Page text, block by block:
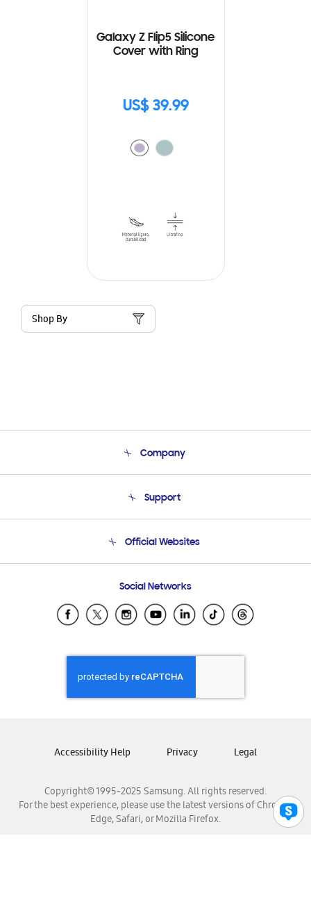
Galaxy Z Flip5 Silicone
Cover with Ring
US$ 39.99
Shop By
Company
Product Support
Support
Email Support
Official Websites
Samsung Ecuador
Samsung El Salvador
Samsung Honduras
Samsung Nicaragua
Samsung Panamá
Samsung Venezuela
Social Networks
Copyright© 1995-2025 Samsung. All rights reserved.
For the best experience, please use the latest versions of Chrome,
Edge, Safari, or Mozilla Firefox.
Accessibility Help Privacy Legal